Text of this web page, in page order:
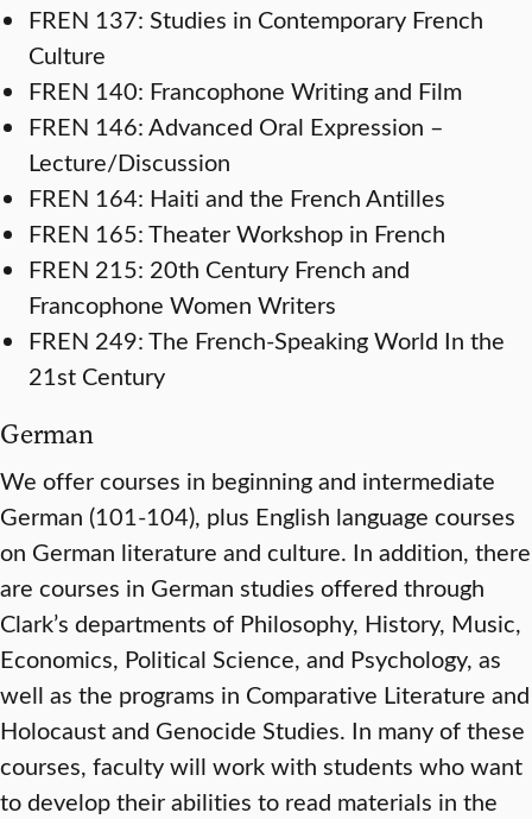
FREN 137: Studies in Contemporary French
Culture
FREN 140: Francophone Writing and Film
FREN 146: Advanced Oral Expression –
Lecture/Discussion
FREN 164: Haiti and the French Antilles
FREN 165: Theater Workshop in French
FREN 215: 20th Century French and
Francophone Women Writers
FREN 249: The French-Speaking World In the
21st Century
German
We offer courses in beginning and intermediate
German (101-104), plus English language courses
on German literature and culture. In addition, there
are courses in German studies offered through
Clark’s departments of Philosophy, History, Music,
Economics, Political Science, and Psychology, as
well as the programs in Comparative Literature and
Holocaust and Genocide Studies. In many of these
courses, faculty will work with students who want
to develop their abilities to read materials in the